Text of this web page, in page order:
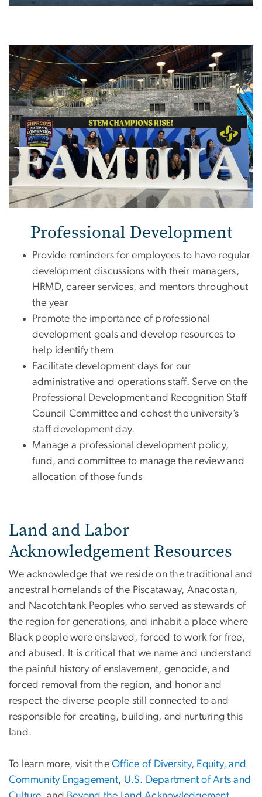
Image
Professional Development
Provide reminders for employees to have regular
development discussions with their managers,
HRMD, career services, and mentors throughout
the year
Promote the importance of professional
development goals and develop resources to
help identify them
Facilitate development days for our
administrative and operations staff. Serve on the
Professional Development and Recognition Staff
Council Committee and cohost the university’s
staff development day.
Manage a professional development policy,
fund, and committee to manage the review and
allocation of those funds
Land and Labor
Acknowledgement Resources
We acknowledge that we reside on the traditional and
ancestral homelands of the Piscataway, Anacostan,
and Nacotchtank Peoples who served as stewards of
the region for generations, and inhabit a place where
Black people were enslaved, forced to work for free,
and abused. It is critical that we name and understand
the painful history of enslavement, genocide, and
forced removal from the region, and honor and
respect the diverse people still connected to and
responsible for creating, building, and nurturing this
land.
To learn more, visit theOffice of Diversity, Equity, and
Community Engagement, U.S. Department of Arts and